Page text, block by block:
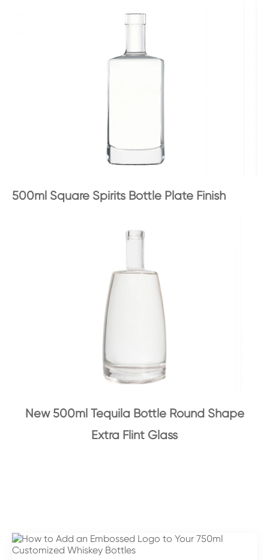
500ml Square Spirits Bottle Plate Finish
New 500ml Tequila Bottle Round Shape
Extra Flint Glass